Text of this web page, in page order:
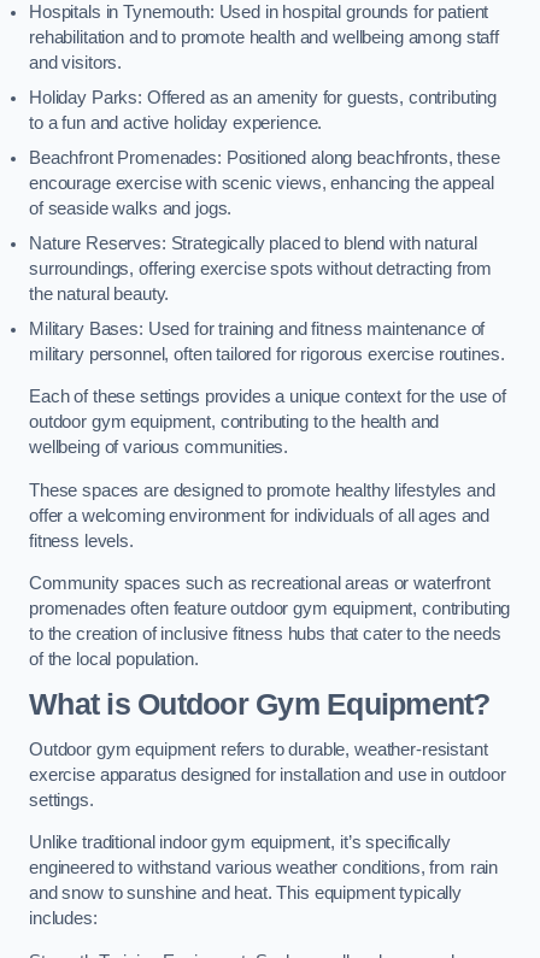
Hospitals in Tynemouth: Used in hospital grounds for patient
rehabilitation and to promote health and wellbeing among staff
and visitors.
Holiday Parks: Offered as an amenity for guests, contributing
to a fun and active holiday experience.
Beachfront Promenades: Positioned along beachfronts, these
encourage exercise with scenic views, enhancing the appeal
of seaside walks and jogs.
Nature Reserves: Strategically placed to blend with natural
surroundings, offering exercise spots without detracting from
the natural beauty.
Military Bases: Used for training and fitness maintenance of
military personnel, often tailored for rigorous exercise routines.
Each of these settings provides a unique context for the use of
outdoor gym equipment, contributing to the health and
wellbeing of various communities.
These spaces are designed to promote healthy lifestyles and
offer a welcoming environment for individuals of all ages and
fitness levels.
Community spaces such as recreational areas or waterfront
promenades often feature outdoor gym equipment, contributing
to the creation of inclusive fitness hubs that cater to the needs
of the local population.
What is Outdoor Gym Equipment?
Outdoor gym equipment refers to durable, weather-resistant
exercise apparatus designed for installation and use in outdoor
settings.
Unlike traditional indoor gym equipment, it’s specifically
engineered to withstand various weather conditions, from rain
and snow to sunshine and heat. This equipment typically
includes: